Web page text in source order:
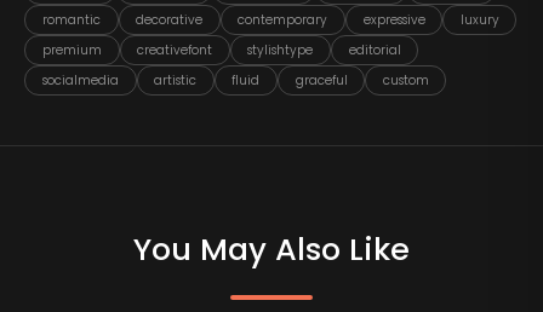
romantic
decorative contemporary expressive
luxury
premium
creativefont stylishtype
editorial
socialmedia
artistic fluid graceful custom
You May Also Like